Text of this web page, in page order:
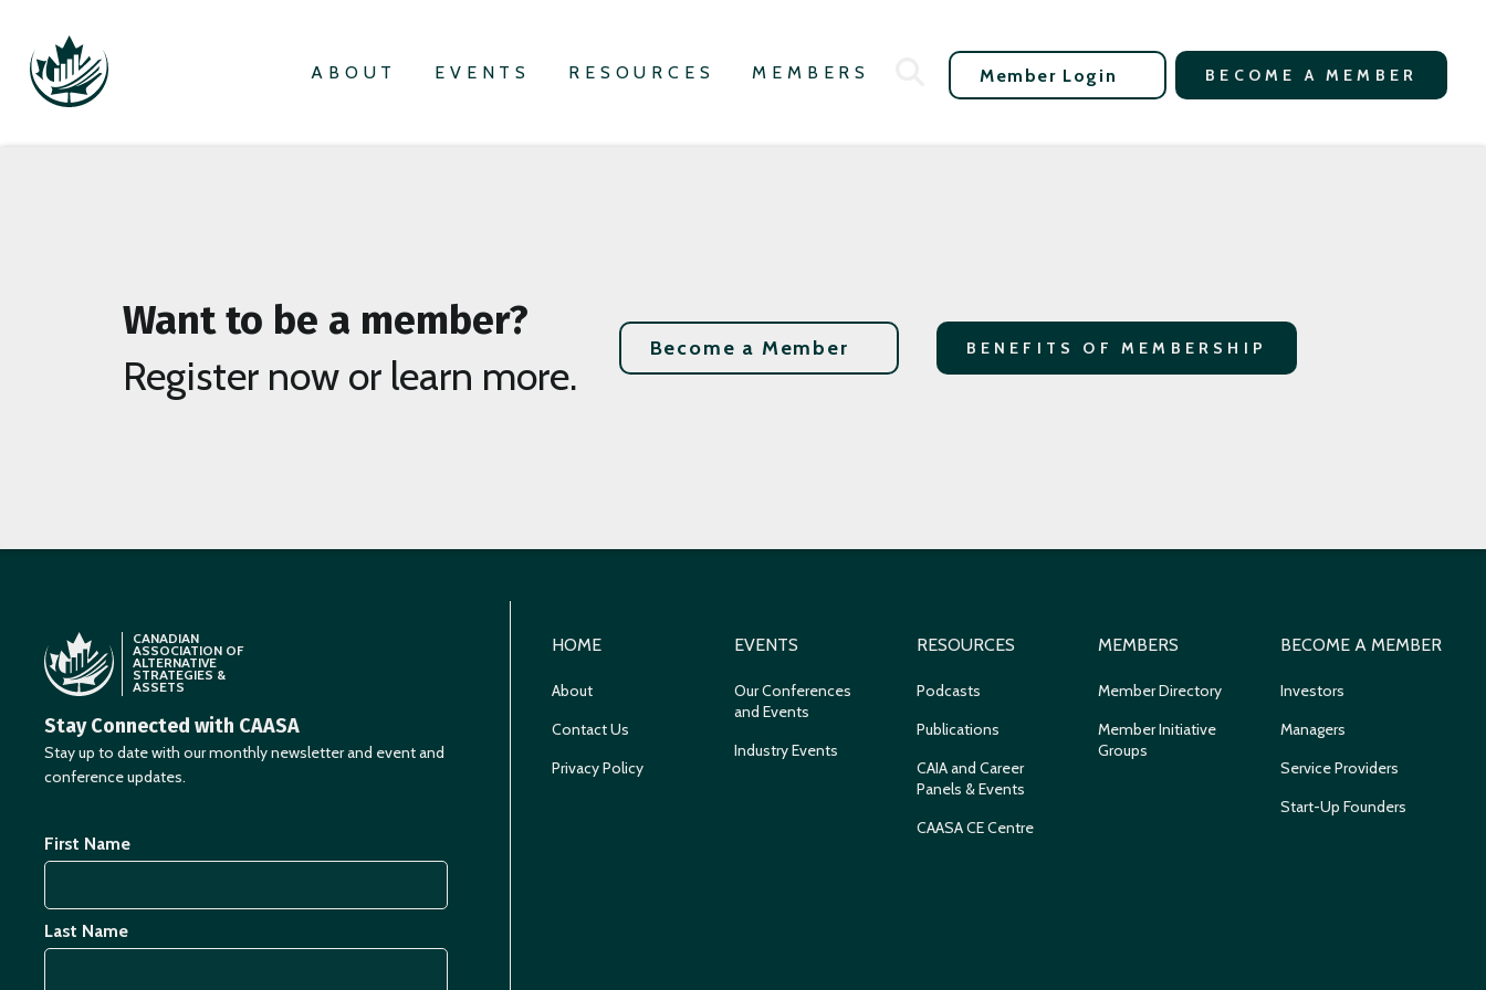
ABOUT EVENTS RESOURCES MEMBERS Member Login BECOME A MEMBER
Want to be a member?
Register now or learn more.
Become a Member BENEFITS OF MEMBERSHIP
CANADIAN
ASSOCIATION OF
ALTERNATIVE
STRATEGIES &
ASSETS
Stay Connected with CAASA
Stay up to date with our monthly newsletter and event and
conference updates.
First Name
Last Name
HOME
About
Contact Us
Privacy Policy
EVENTS
Our Conferences
and Events
Industry Events
RESOURCES
Podcasts
Publications
CAIA and Career
Panels & Events
CAASA CE Centre
MEMBERS
Member Directory
Member Initiative
Groups
BECOME A MEMBER
Investors
Managers
Service Providers
Start-Up Founders